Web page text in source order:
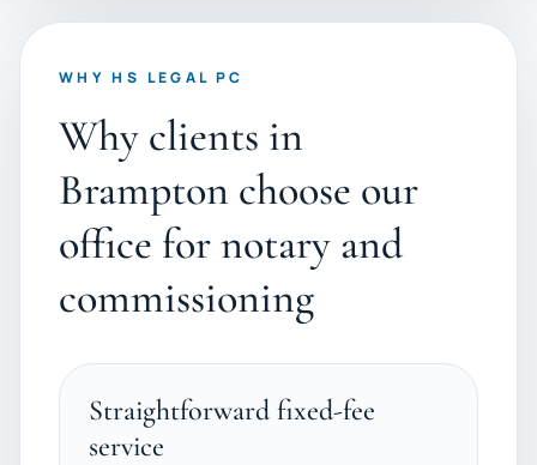
WHY HS LEGAL PC
Why clients in
Brampton choose our
office for notary and
commissioning
Straightforward fixed-fee
service